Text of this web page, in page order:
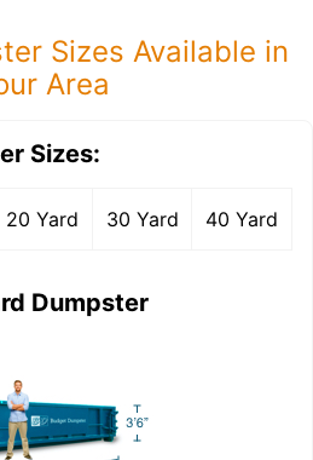
Sizes Available in
Area
Sizes:
20 Yard 30 Yard 40 Yard
Dumpster